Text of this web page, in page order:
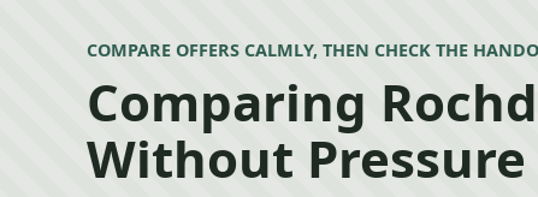
COMPARE OFFERS CALMLY, THEN CHECK THE
Comparing
Without Pressure